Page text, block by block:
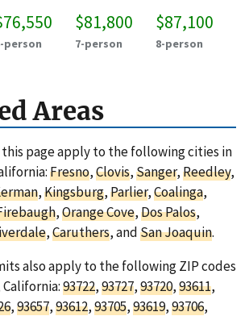
person
$81,800
7-person
$87,100
8-person
Areas
page apply to the following cities in
Fresno,Clovis,Sanger,Reedley,
,Kingsburg,Parlier,Coalinga,
,Orange Cove,Dos Palos,
,Caruthers, andSan Joaquin.
also apply to the following ZIP codes
93722,93727,93720,93611,
,93657,93612,93705,93619,93706,